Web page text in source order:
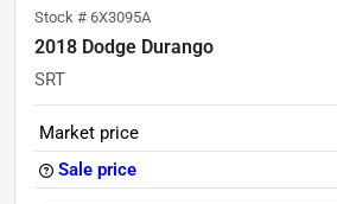
Stock # 6X3095A
2018 Dodge Durango
SRT
Market price
Sale price